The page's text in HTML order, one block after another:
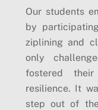
Our students
by
ziplining and
only
fostered
resilience. It
step out of